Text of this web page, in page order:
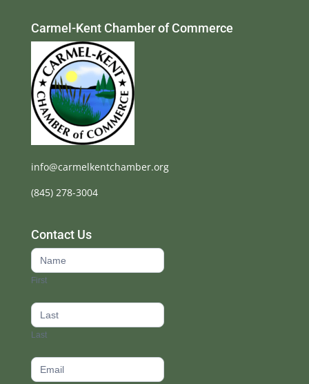
Carmel-Kent Chamber of Commerce
info@carmelkentchamber.org
(845) 278-3004
Contact Us
Contact
Us
footer
First
Last